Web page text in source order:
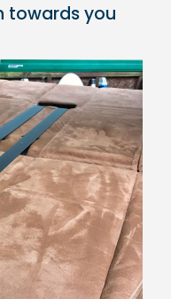
towards you